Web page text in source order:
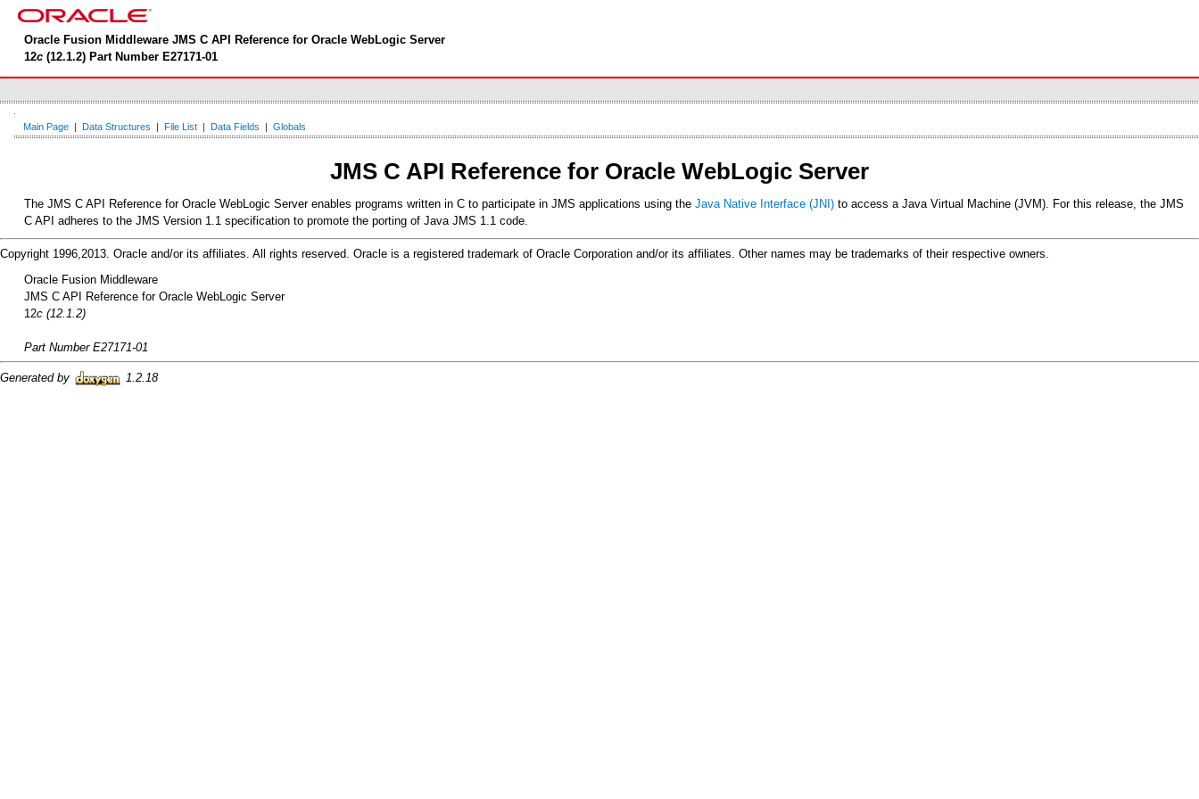
Oracle Fusion Middleware JMS C API Reference for Oracle WebLogic Server
12c(12.1.2) Part Number E27171-01
Main Page | Data Structures | File List | Data Fields | Globals
JMS C API Reference for Oracle WebLogic Server
The JMS C API Reference for Oracle WebLogic Server enables programs written in C to participate in JMS applications using the Java Native Interface (JNI)to access a Java Virtual Machine (JVM). For this release, the JMS
C API adheres to the JMS Version 1.1 specification to promote the porting of Java JMS 1.1 code.
Copyright 1996,2013. Oracle and/or its affiliates. All rights reserved. Oracle is a registered trademark of Oracle Corporation and/or its affiliates. Other names may be trademarks of their respective owners.
Oracle Fusion Middleware
JMS C API Reference for Oracle WebLogic Server
12c (12.1.2)
Part Number E27171-01
Generated by 1.2.18